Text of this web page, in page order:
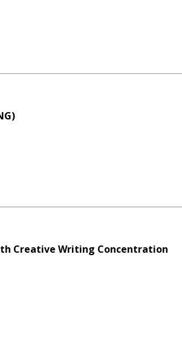
Creative Writing Concentration